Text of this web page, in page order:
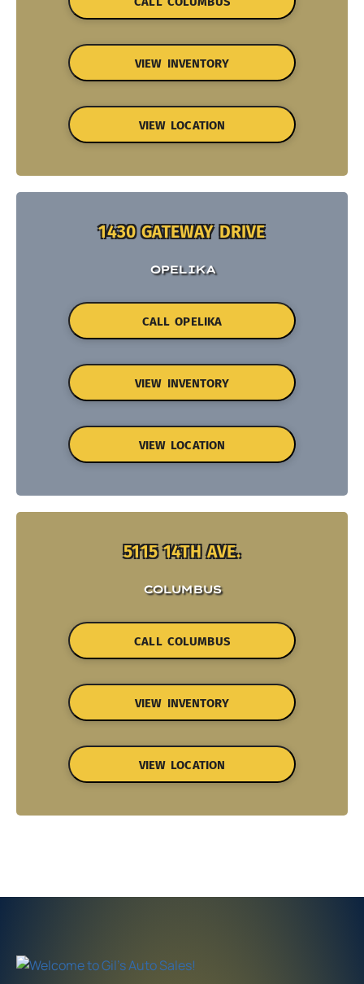
VIEW INVENTORY
VIEW LOCATION
1430 GATEWAY DRIVE
OPELIKA
CALL OPELIKA
VIEW INVENTORY
VIEW LOCATION
5115 14TH AVE.
COLUMBUS
CALL COLUMBUS
VIEW INVENTORY
VIEW LOCATION